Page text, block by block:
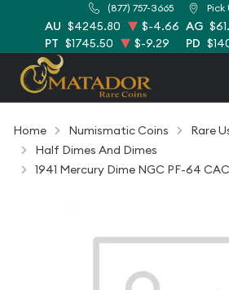
(877) 757-3665 Pick
AU $4245.80 $-4.66 AG
PT $1745.50 $-9.29 PD
Home Numismatic Coins
Rare
Half Dimes And Dimes
1941 Mercury Dime NGC PF-64 CAC